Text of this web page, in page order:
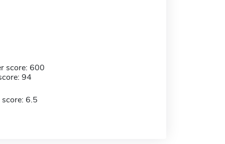
score: 600
94
score: 6.5